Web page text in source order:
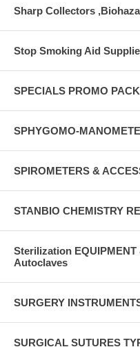
Sharp Collectors
Stop Smoking Aid
SPECIALS PROMO
SPHYGOMO-
SPIROMETERS &
STANBIO CHEMISTRY
Sterilization
Autoclaves
SURGERY
SURGICAL SUTURES